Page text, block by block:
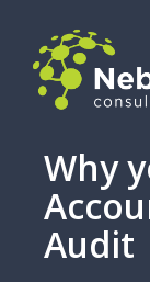
Why
Audit